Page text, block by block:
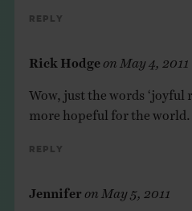
Reply
Rick Hodge May 4, 2011
Wow, just the words ‘joyful
more hopeful for the world.
Reply
Jennifer May 5, 2011